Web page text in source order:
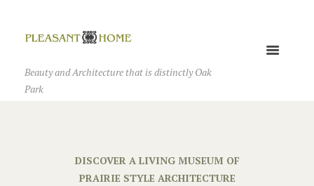
Beauty and Architecture that is distinctly Oak
Park
DISCOVER A LIVING MUSEUM OF
PRAIRIE STYLE ARCHITECTURE